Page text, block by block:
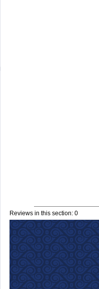
Reviews in this section: 0